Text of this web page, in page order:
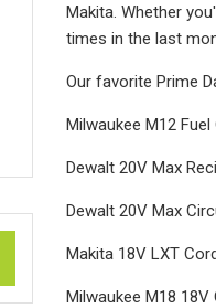
Makita. Whether
times in the last
Our favorite Prime
Milwaukee M12
Dewalt 20V Max
Dewalt 20V Max
Makita 18V LXT
Milwaukee M18